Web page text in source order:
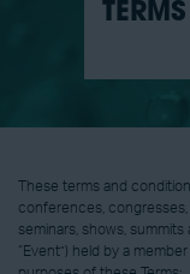
These terms and
conferences, congresses,
seminars, shows,
“Event”) held by a